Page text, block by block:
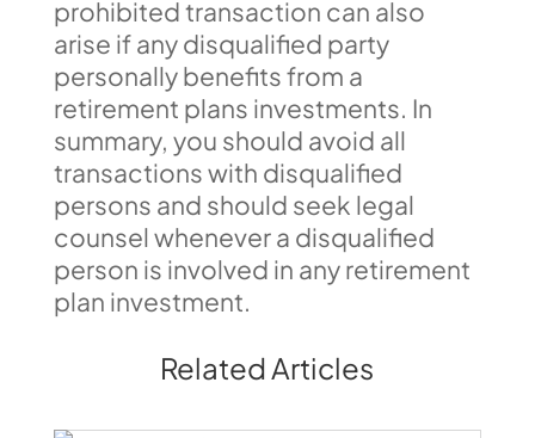
prohibited transaction can also
arise if any disqualified party
personally benefits from a
retirement plans investments. In
summary, you should avoid all
transactions with disqualified
persons and should seek legal
counsel whenever a disqualified
person is involved in any retirement
plan investment.
Related Articles